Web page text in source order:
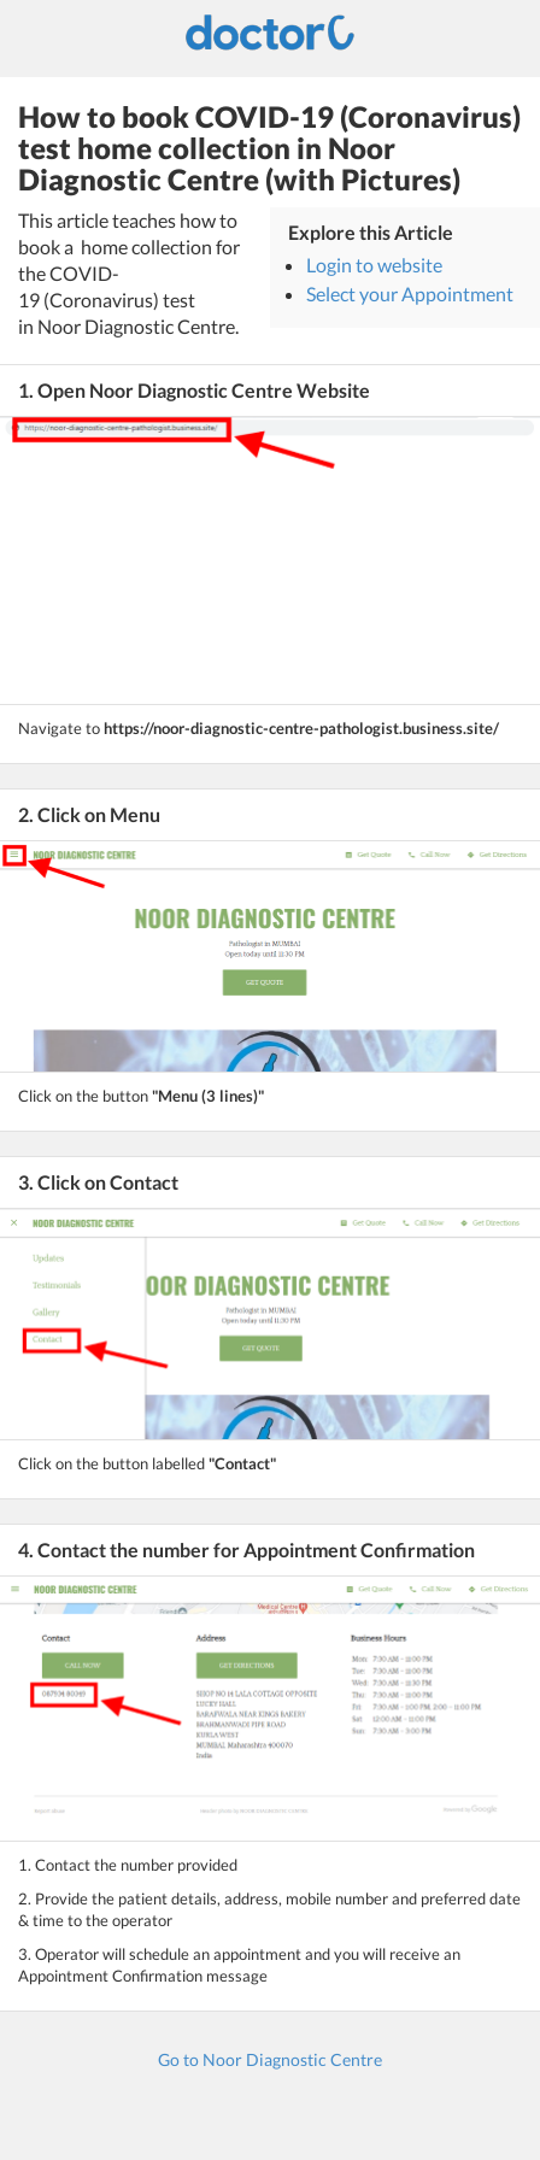
How to book COVID-19 (Coronavirus)
test home collection in Noor
Diagnostic Centre (with Pictures)
This article teaches how to
book a home collection for
the COVID-
19 (Coronavirus) test
in Noor Diagnostic Centre.
Explore this Article
Login to website
Select your Appointment
1. Open Noor Diagnostic Centre Website
Navigate tohttps://noor-diagnostic-centre-pathologist.business.site/
2. Click on Menu
Click on the button"Menu (3 lines)"
3. Click on Contact
Click on the button labelled"Contact"
4. Contact the number for Appointment Confirmation
1. Contact the number provided
2. Provide the patient details, address, mobile number and preferred date
& time to the operator
3. Operator will schedule an appointment and you will receive an
Appointment Confirmation message
Go to Noor Diagnostic Centre